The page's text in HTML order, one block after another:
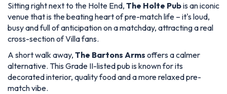
Sitting right next to the Holte End, The Holte Pubis an iconic
venue that is the beating heart of pre-match life – it's loud,
busy and full of anticipation on a matchday, attracting a real
cross-section of Villa fans.
A short walk away, The Bartons Arms offers a calmer
alternative. This Grade II-listed pub is known for its
decorated interior, quality food and a more relaxed pre-
match vibe.